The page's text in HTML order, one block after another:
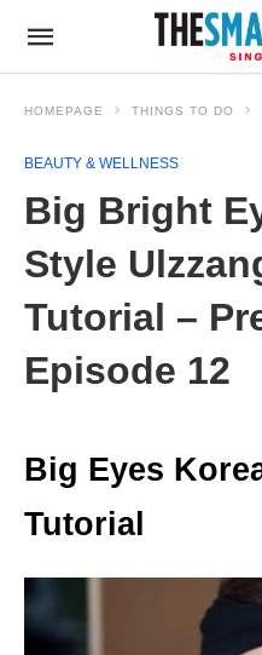
HOMEPAGE THINGS TO DO
BEAUTY & WELLNESS
Big Bright
Style
Tutorial –
Episode 12
Big Eyes
Tutorial